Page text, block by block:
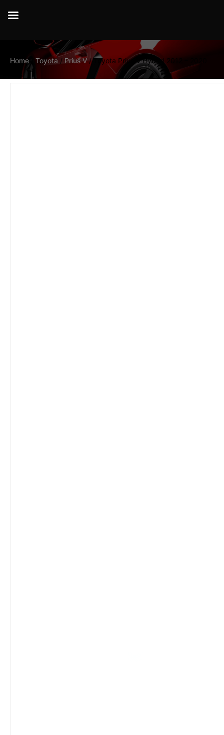
Home Toyota / Prius V/ Toyota Prius V Hybrid 2012 – 2020